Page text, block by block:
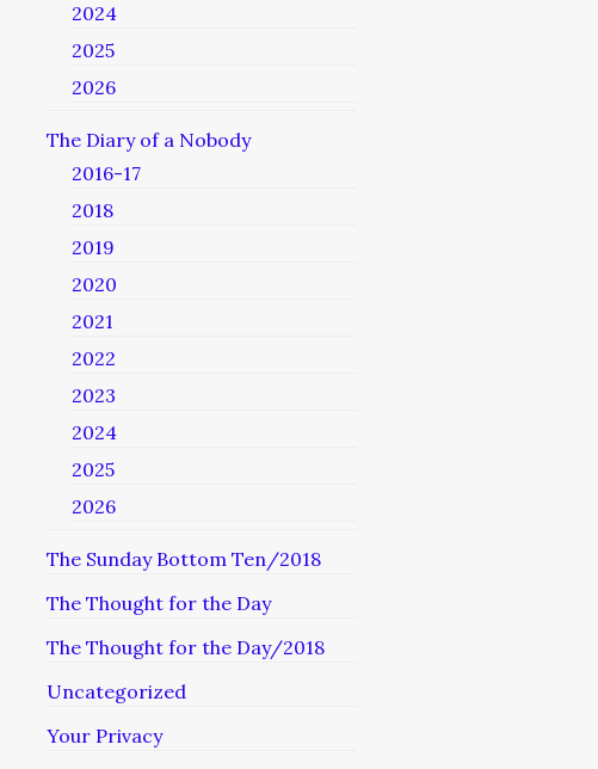
2024
2025
2026
The Diary of a Nobody
2016-17
2018
2019
2020
2021
2022
2023
2024
2025
2026
The Sunday Bottom Ten/2018
The Thought for the Day
The Thought for the Day/2018
Uncategorized
Your Privacy